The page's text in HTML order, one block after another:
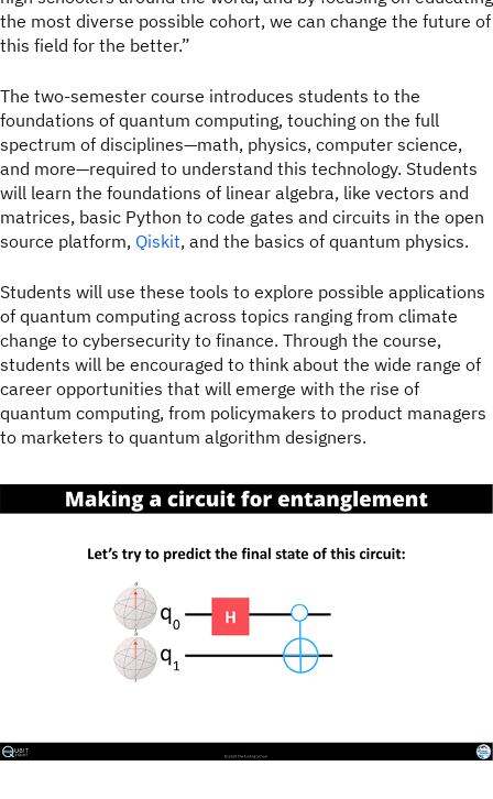
the most diverse possible cohort, we can change the future of
this field for the better.”
The two-semester course introduces students to the
foundations of quantum computing, touching on the full
spectrum of disciplines—math, physics, computer science,
and more—required to understand this technology. Students
will learn the foundations of linear algebra, like vectors and
matrices, basic Python to code gates and circuits in the open
source platform, Qiskit, and the basics of quantum physics.
Students will use these tools to explore possible applications
of quantum computing across topics ranging from climate
change to cybersecurity to finance. Through the course,
students will be encouraged to think about the wide range of
career opportunities that will emerge with the rise of
quantum computing, from policymakers to product managers
to marketers to quantum algorithm designers.